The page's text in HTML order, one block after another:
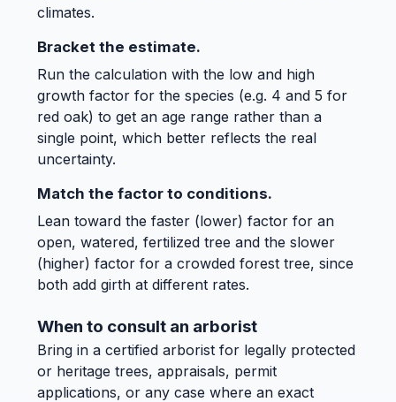
climates.
Bracket the estimate.
Run the calculation with the low and high
growth factor for the species (e.g. 4 and 5 for
red oak) to get an age range rather than a
single point, which better reflects the real
uncertainty.
Match the factor to conditions.
Lean toward the faster (lower) factor for an
open, watered, fertilized tree and the slower
(higher) factor for a crowded forest tree, since
both add girth at different rates.
When to consult an arborist
Bring in a certified arborist for legally protected
or heritage trees, appraisals, permit
applications, or any case where an exact